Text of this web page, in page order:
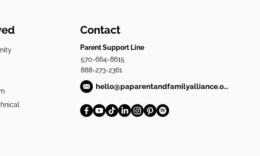
Contact
Parent Support Line
570-664-8615
888-273-2361
hello@paparentandfamilyalliance.org